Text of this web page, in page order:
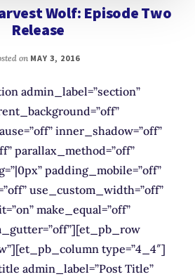
Wolf: Episode Two
Release
on MAY 3, 2016
admin_label=”section”
inner_shadow=”off”
parallax_method=”off”
padding_mobile=”off”
use_custom_width=”off”
make_equal=”off”
type=”4_4″]
admin_label=”Post Title”